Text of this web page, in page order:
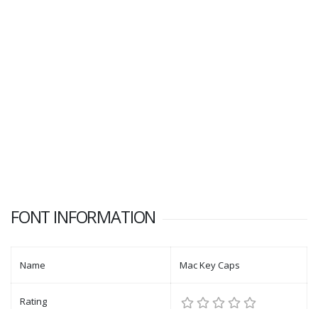
FONT INFORMATION
Name Mac Key Caps
Rating